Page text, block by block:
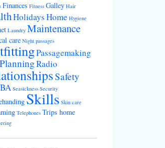
Finances Fitness Galley Hair
HolidaysHome Hygiene
Laundry Maintenance
care Night passages
Passagemaking
PlanningRadio
Safety
Seasickness Security
Skills Skin care
Telephones Trips home